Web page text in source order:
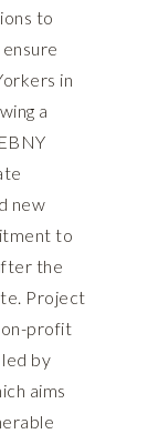
to
in
a
new
to
the
Project
profit
by
aims